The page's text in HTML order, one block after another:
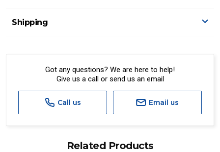
Shipping
A signature of the person who ordered goods is required
All orders will be delivered by standard courier.
Standard, Direct Freight, Couriers Please, Aramex. (We do
not offer express shipping currently)
We cannot deliver to po boxes.
Got any questions? We are here to help!
Give us a call or send us an email
Call us Email us
Related Products